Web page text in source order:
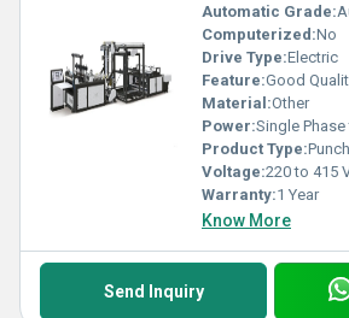
Automatic Grade:
Computerized:No
Drive Type:Electric
Feature:Good
Material:Other
Power:Single
Product Type:
Voltage:220 to 415
Warranty:1 Year
Know More
Send Inquiry